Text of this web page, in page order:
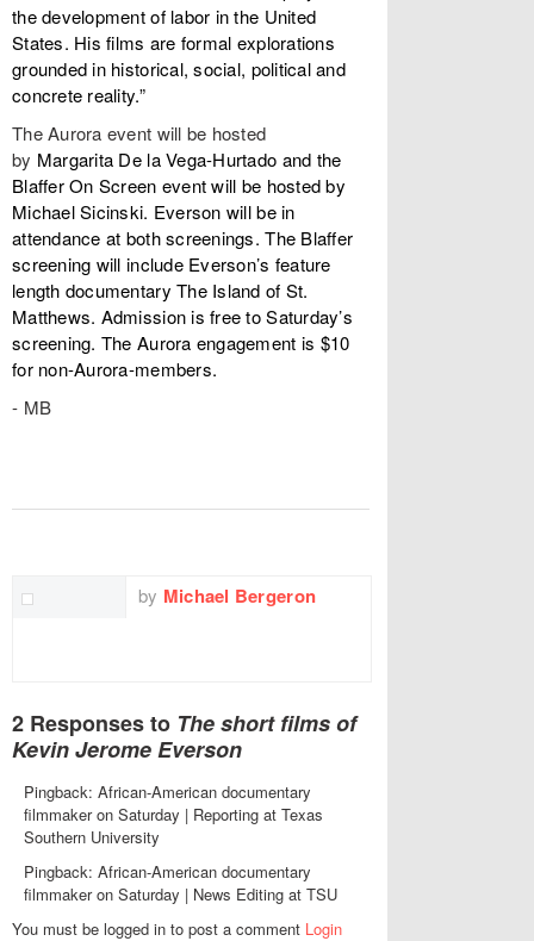
the development of labor in the United
States. His films are formal explorations
grounded in historical, social, political and
concrete reality.”
The Aurora event will be hosted
by Margarita De la Vega-Hurtado and the
Blaffer On Screen event will be hosted by
Michael Sicinski. Everson will be in
attendance at both screenings. The Blaffer
screening will include Everson’s feature
length documentary The Island of St.
Matthews. Admission is free to Saturday’s
screening. The Aurora engagement is $10
for non-Aurora-members.
- MB
by Michael Bergeron
2 Responses to The short films of
Kevin Jerome Everson
Pingback: African-American documentary
filmmaker on Saturday | Reporting at Texas
Southern University
Pingback: African-American documentary
filmmaker on Saturday | News Editing at TSU
You must be logged in to post a comment Login